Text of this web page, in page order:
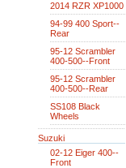
2014 RZR XP1000
94-99 400 Sport--
Rear
95-12 Scrambler
400-500--Front
95-12 Scrambler
400-500--Rear
SS108 Black
Wheels
Suzuki
02-12 Eiger 400--
Front